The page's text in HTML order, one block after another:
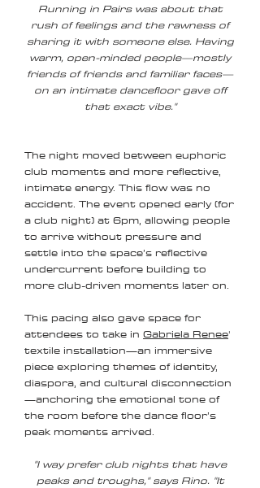
Running in Pairs was about that
rush of feelings and the rawness of
sharing it with someone else. Having
warm, open-minded people—mostly
friends of friends and familiar faces—
on an intimate dancefloor gave off
that exact vibe."
The night moved between euphoric
club moments and more reflective,
intimate energy. This flow was no
accident. The event opened early (for
a club night) at 6pm, allowing people
to arrive without pressure and
settle into the space’s reflective
undercurrent before building to
more club-driven moments later on.
This pacing also gave space for
attendees to take in Gabriela Renee'
textile installation—an immersive
piece exploring themes of identity,
diaspora, and cultural disconnection
—anchoring the emotional tone of
the room before the dance floor’s
peak moments arrived.
"I way prefer club nights that have
peaks and troughs," says Rino. "It